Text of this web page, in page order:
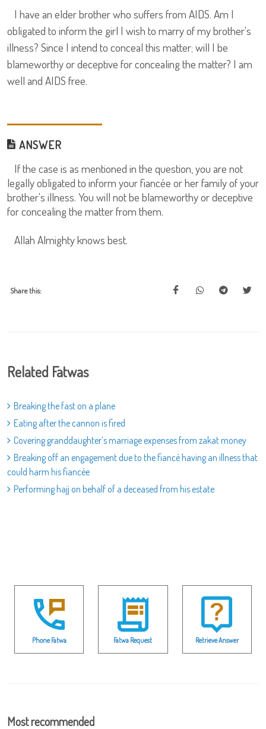
I have an elder brother who suffers from AIDS. Am I
obligated to inform the girl I wish to marry of my brother's
illness? Since I intend to conceal this matter; will I be
blameworthy or deceptive for concealing the matter? I am
well and AIDS free.
ANSWER
If the case is as mentioned in the question, you are not
legally obligated to inform your fiancée or her family of your
brother's illness. You will not be blameworthy or deceptive
for concealing the matter from them.
Allah Almighty knows best.
Share this:
Related Fatwas
Breaking the fast on a plane
Eating after the cannon is fired
Covering granddaughter’s marriage expenses from zakat money
Breaking off an engagement due to the fiancé having an illness that
could harm his fiancée
Performing hajj on behalf of a deceased from his estate
Phone Fatwa Fatwa Request Retrieve Answer
Most recommended